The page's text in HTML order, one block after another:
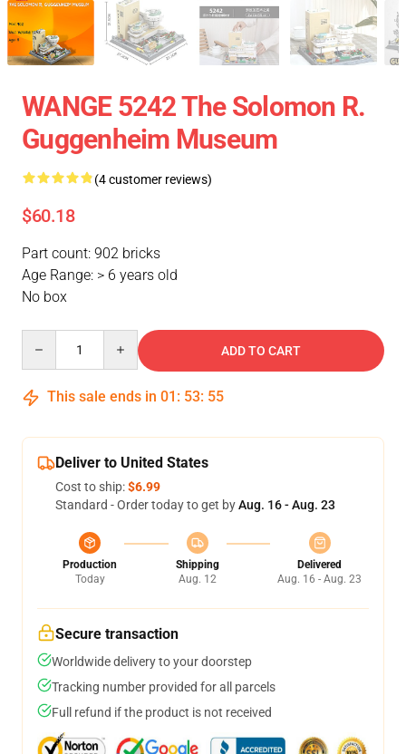
WANGE 5242 The Solomon R.
Guggenheim Museum
(4 customer reviews)
$60.18
Part count: 902 bricks
Age Range: > 6 years old
No box
ADD TO CART
This sale ends in 01 : 53: 54
Deliver to United States
Cost to ship:$6.99
Standard - Order today to get byAug. 16 - Aug. 23
Production
Today
Shipping
Aug. 12
Delivered
Aug. 16 - Aug. 23
Secure transaction
Worldwide delivery to your doorstep
Tracking number provided for all parcels
Full refund if the product is not received